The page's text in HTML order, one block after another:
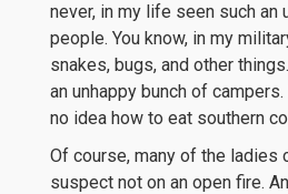
never, in my life seen such an
people. You know, in my
snakes, bugs, and other
an unhappy bunch of
no idea how to eat southern
Of course, many of the ladies
suspect not on an open fire.